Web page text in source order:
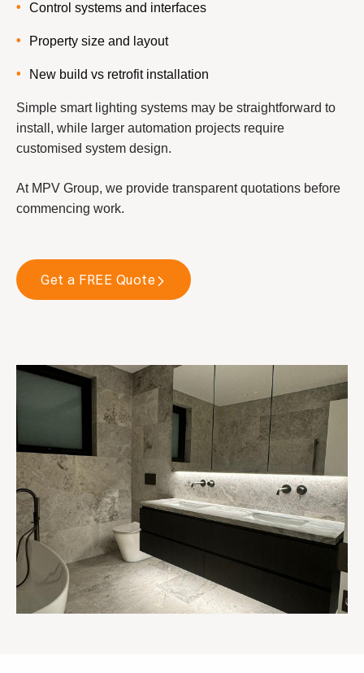
Control systems and interfaces
Property size and layout
New build vs retrofit installation
Simple smart lighting systems may be straightforward to
install, while larger automation projects require
customised system design.
At MPV Group, we provide transparent quotations before
commencing work.
Get a FREE Quote